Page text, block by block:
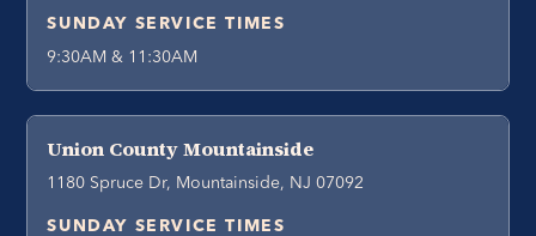
SUNDAY SERVICE TIMES
9:30AM & 11:30AM
Union County Mountainside
1180 Spruce Dr, Mountainside, NJ 07092
SUNDAY SERVICE TIMES